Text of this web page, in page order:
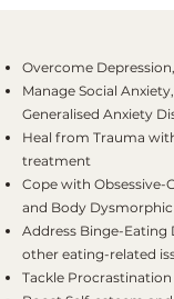
Overcome
Manage Social
Generalised Anxiety
Heal from Trauma
treatment
Cope with Obsessive-
and Body
Address Binge-Eating
other eating-related
Tackle